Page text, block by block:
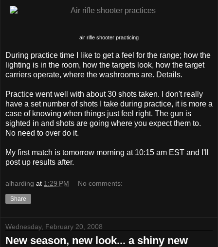
air rifle shooter practicing
During practice time I like to get a feel for the range; how the
lighting is in the room, how the targets look, how the target
carriers operate, where the washrooms are. Details.
Practice went well with about 30 shots taken. I don't really
have a set number of shots I take during practice, it is more a
case of knowing when things just feel right. The gun is
sighted in and shots are going where you expect them to.
No need to over do it.
My first match is tomorrow morning at 10:15 am EST and I'll
post up results after.
alharding at 1:29 PM No comments:
Share
Wednesday, February 20, 2008
New season, new look... a shiny new